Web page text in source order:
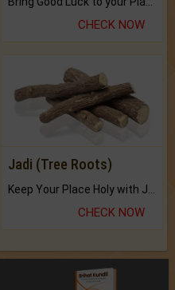
CHECK NOW
Jadi (Tree Roots)
CHECK NOW